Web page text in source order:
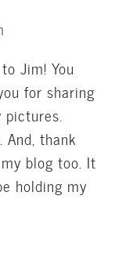
Jim! You
for sharing
And, thank
blog too. It
holding my